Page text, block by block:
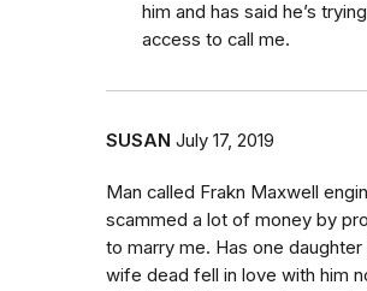
him and has said he’s
access to call me.
SUSAN July 17, 2019
Man called Frakn Maxwell
scammed a lot of money by
to marry me. Has one daughter
wife dead fell in love with him